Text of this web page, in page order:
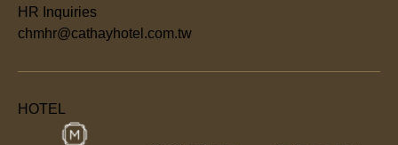
HR Inquiries
chmhr@cathayhotel.com.tw
HOTEL